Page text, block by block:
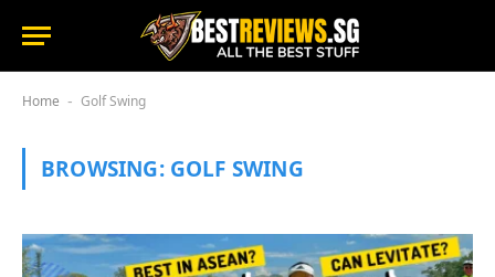
Home - Golf Swing
BROWSING: GOLF SWING